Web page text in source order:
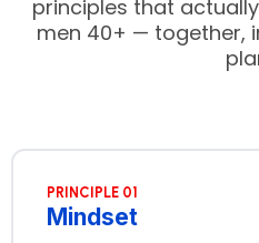
principles that
men 40+ — together,
PRINCIPLE 01
Mindset